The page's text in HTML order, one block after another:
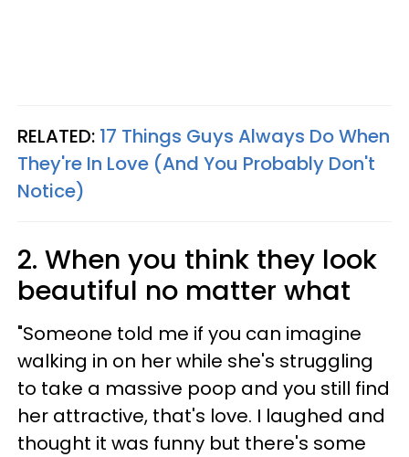
RELATED: 17 Things Guys Always Do When
They're In Love (And You Probably Don't
Notice)
2. When you think they look
beautiful no matter what
"Someone told me if you can imagine
walking in on her while she's struggling
to take a massive poop and you still find
her attractive, that's love. I laughed and
thought it was funny but there's some